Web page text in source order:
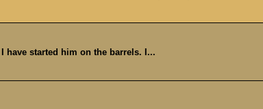
have started him on the barrels. I...